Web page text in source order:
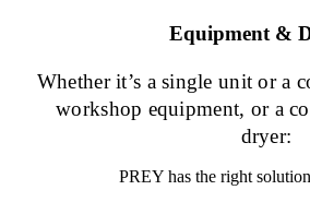
Equipment &
Whether it’s a single unit or a
workshop equipment, or a
dryer:
PREY has the right